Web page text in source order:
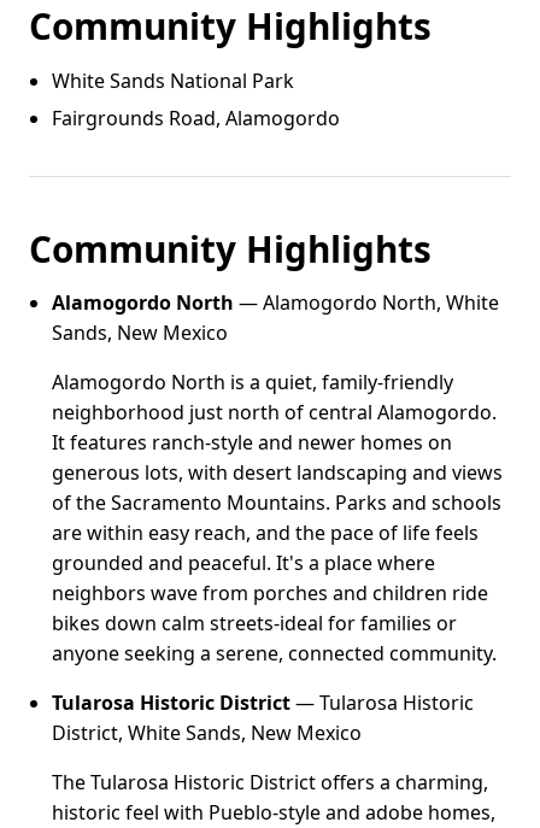
Community Highlights
White Sands National Park
Fairgrounds Road, Alamogordo
Community Highlights
Alamogordo North — Alamogordo North, White
Sands, New Mexico
Alamogordo North is a quiet, family-friendly
neighborhood just north of central Alamogordo.
It features ranch-style and newer homes on
generous lots, with desert landscaping and views
of the Sacramento Mountains. Parks and schools
are within easy reach, and the pace of life feels
grounded and peaceful. It's a place where
neighbors wave from porches and children ride
bikes down calm streets-ideal for families or
anyone seeking a serene, connected community.
Tularosa Historic District— Tularosa Historic
District, White Sands, New Mexico
The Tularosa Historic District offers a charming,
historic feel with Pueblo-style and adobe homes,